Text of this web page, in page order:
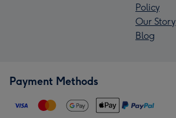
Policy
Our Story
Blog
Payment Methods